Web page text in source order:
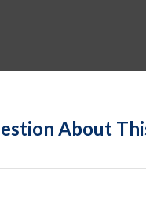
About